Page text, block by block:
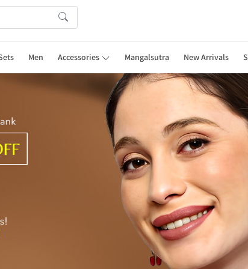
Men Accessories Mangalsutra New Arrivals